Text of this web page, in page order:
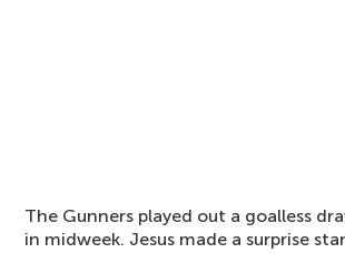
The Gunners played out a goalless
in midweek. Jesus made a surprise